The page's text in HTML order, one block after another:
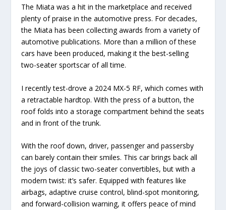
The Miata was a hit in the marketplace and received
plenty of praise in the automotive press. For decades,
the Miata has been collecting awards from a variety of
automotive publications. More than a million of these
cars have been produced, making it the best-selling
two-seater sportscar of all time.
I recently test-drove a 2024 MX-5 RF, which comes with
a retractable hardtop. With the press of a button, the
roof folds into a storage compartment behind the seats
and in front of the trunk.
With the roof down, driver, passenger and passersby
can barely contain their smiles. This car brings back all
the joys of classic two-seater convertibles, but with a
modern twist: it’s safer. Equipped with features like
airbags, adaptive cruise control, blind-spot monitoring,
and forward-collision warning, it offers peace of mind